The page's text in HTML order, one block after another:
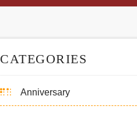
CATEGORIES
Anniversary